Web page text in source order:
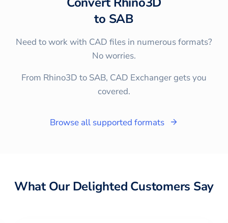
to SAB
Need to work with CAD files in numerous formats?
No worries.
From Rhino3D to SAB, CAD Exchanger gets you
covered.
Browse all supported formats
What Our Delighted Customers Say